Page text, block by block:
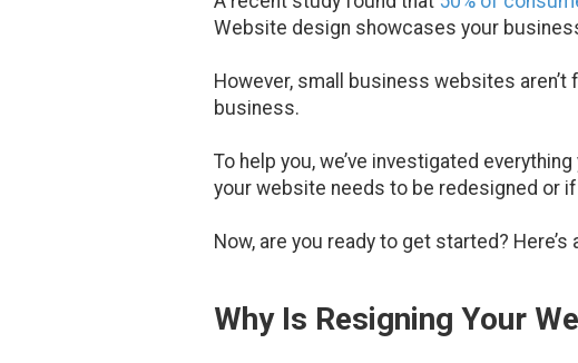
Website design showcases your
However, small business websites
business.
To help you, we’ve investigated
your website needs to be redesigned or
Now, are you ready to get started?
Why Is Resigning Your